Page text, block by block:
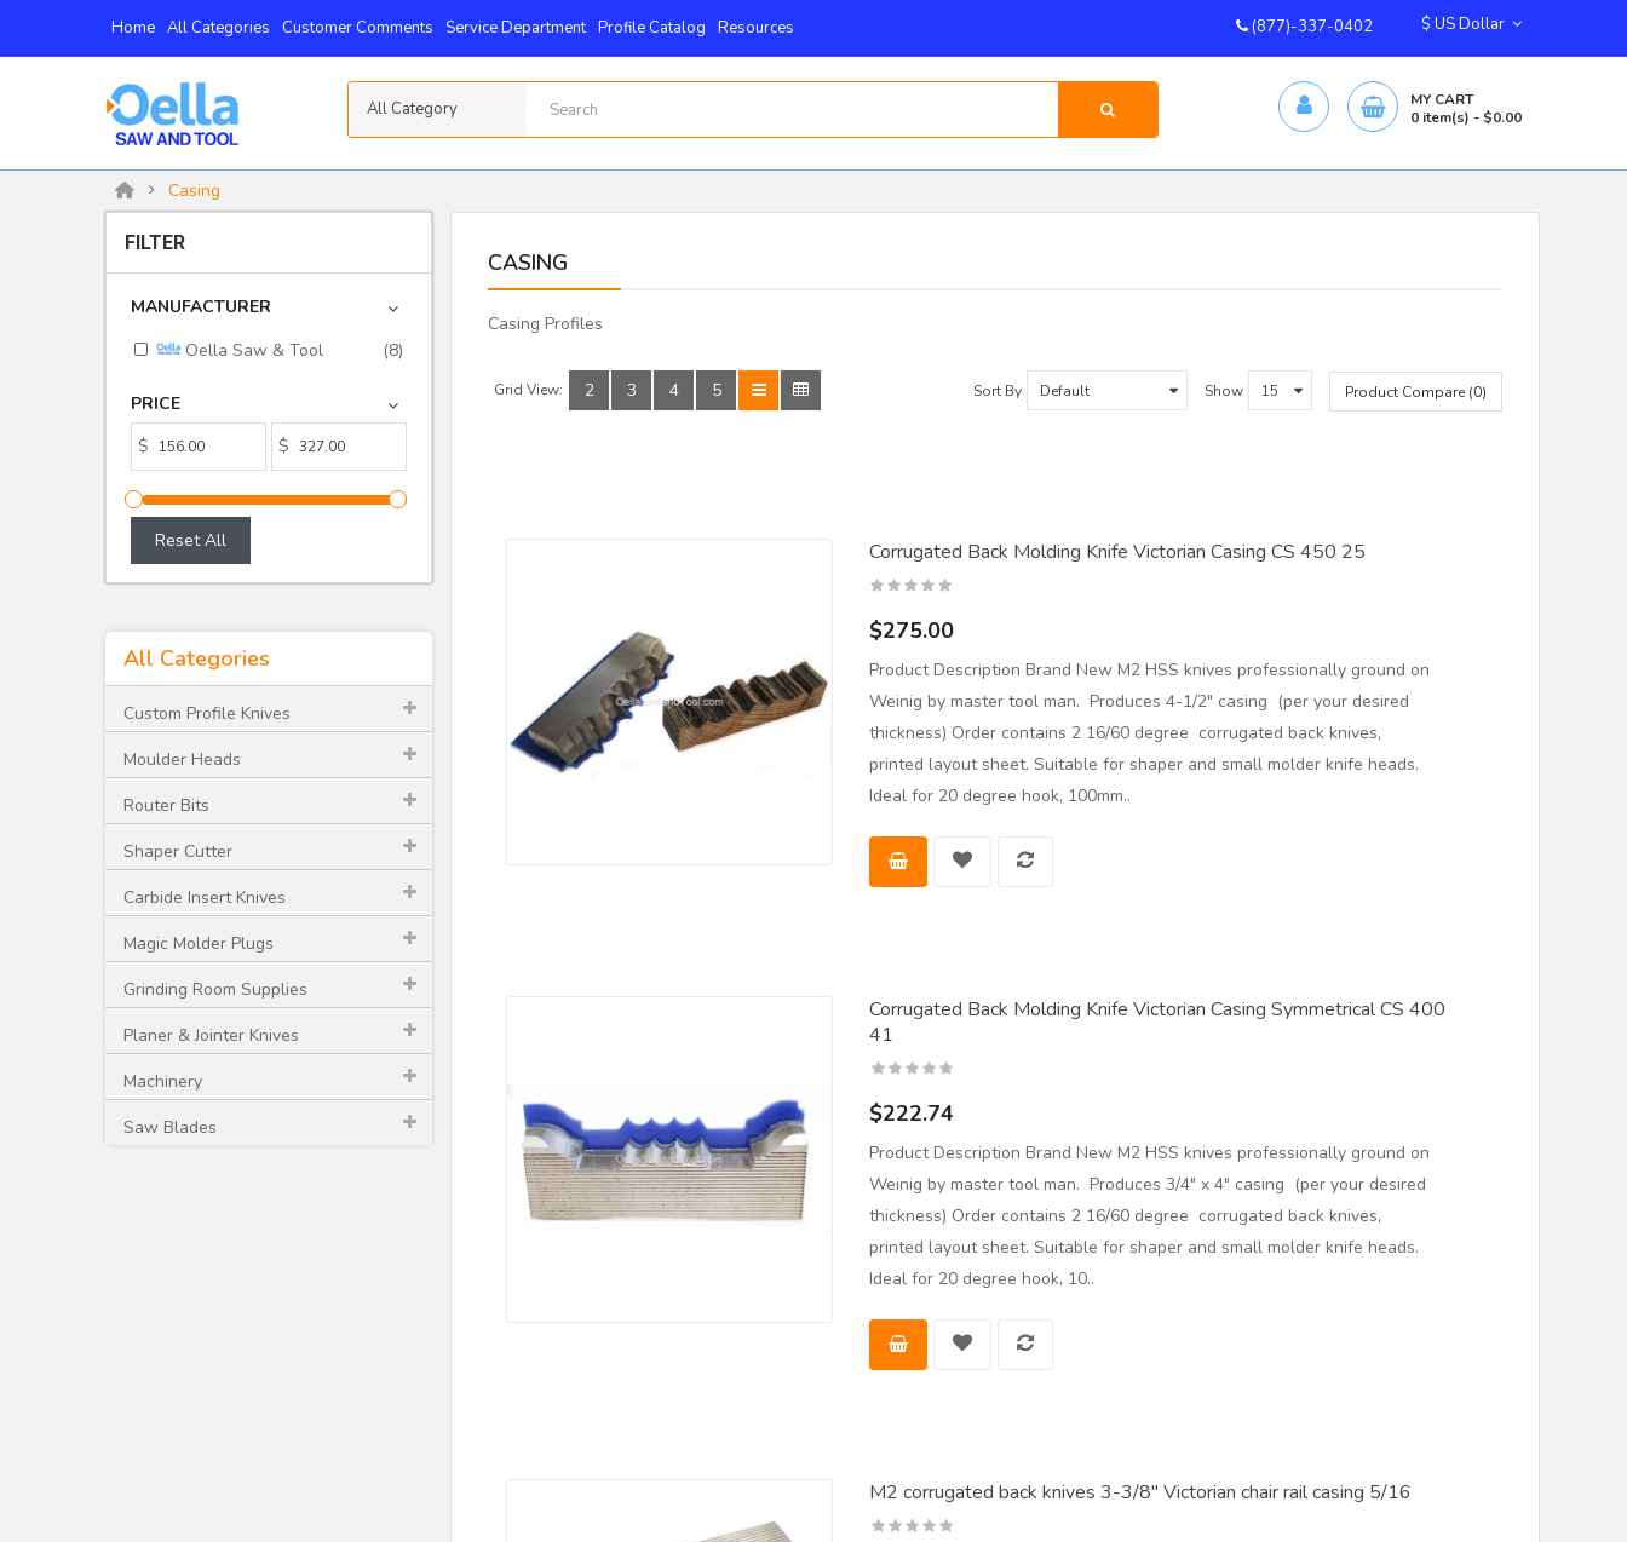
Home All Categories Customer Comments Service Department Profile Catalog Resources (877)-337-0402
All Category
MY CART
0 item(s) - $0.00
Casing
FILTER
MANUFACTURER
Oella Saw & Tool
(8)
PRICE
$
$
Reset All
All Categories
Custom Profile Knives
Moulder Heads
Router Bits
Shaper Cutter
Carbide Insert Knives
Magic Molder Plugs
Grinding Room Supplies
Planer & Jointer Knives
Machinery
Saw Blades
CASING
Casing Profiles
Grid View: 2 3 4 5 Sort By Show Product Compare (0)
Corrugated Back Molding Knife Victorian Casing CS 450 25
$275.00
Product Description Brand New M2 HSS knives professionally ground on
Weinig by master tool man. Produces 4-1/2" casing (per your desired
thickness) Order contains 2 16/60 degree corrugated back knives,
printed layout sheet. Suitable for shaper and small molder knife heads.
Ideal for 20 degree hook, 100mm..
Corrugated Back Molding Knife Victorian Casing Symmetrical CS 400
41
$222.74
Product Description Brand New M2 HSS knives professionally ground on
Weinig by master tool man. Produces 3/4" x 4" casing (per your desired
thickness) Order contains 2 16/60 degree corrugated back knives,
printed layout sheet. Suitable for shaper and small molder knife heads.
Ideal for 20 degree hook, 10..
M2 corrugated back knives 3-3/8" Victorian chair rail casing 5/16